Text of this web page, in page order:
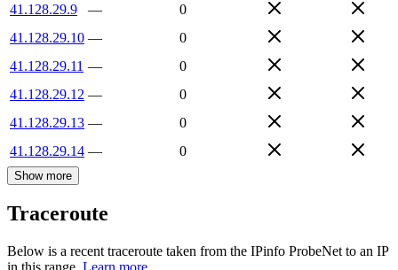
41.128.29.9
—
0
41.128.29.10 —
0
41.128.29.11 —
0
41.128.29.12 —
0
41.128.29.13 —
0
41.128.29.14 — 0
Show more
Traceroute
Below is a recent traceroute taken from the IPinfo ProbeNet to an IP